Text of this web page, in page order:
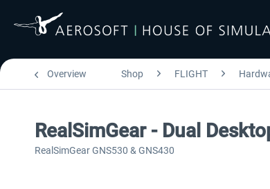
Overview Shop FLIGHT
RealSimGear - Dual
RealSimGear GNS530 & GNS430